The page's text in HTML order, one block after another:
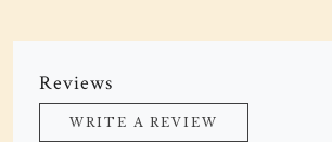
Reviews
WRITE A REVIEW